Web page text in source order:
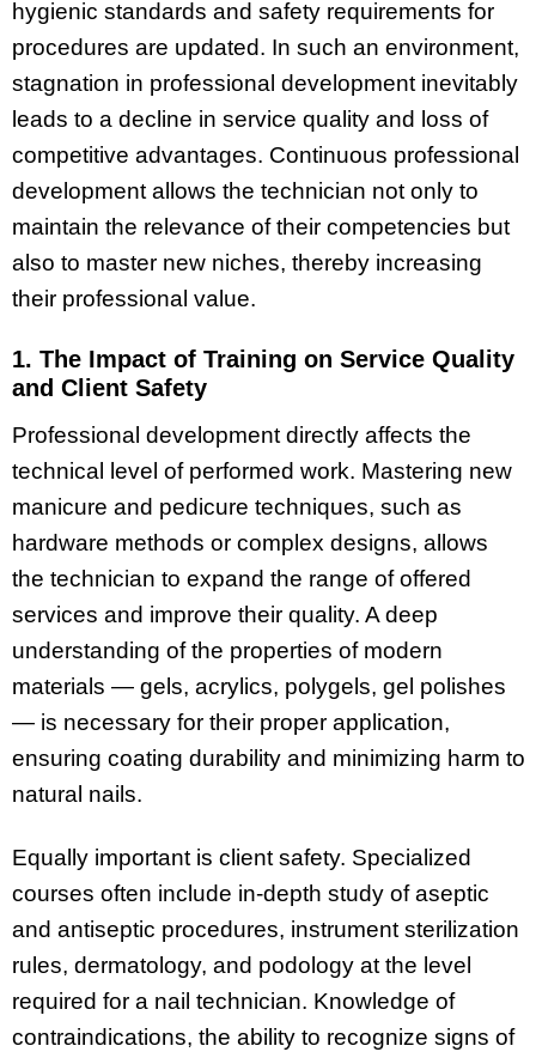
hygienic standards and safety requirements for
procedures are updated. In such an environment,
stagnation in professional development inevitably
leads to a decline in service quality and loss of
competitive advantages. Continuous professional
development allows the technician not only to
maintain the relevance of their competencies but
also to master new niches, thereby increasing
their professional value.
1. The Impact of Training on Service Quality
and Client Safety
Professional development directly affects the
technical level of performed work. Mastering new
manicure and pedicure techniques, such as
hardware methods or complex designs, allows
the technician to expand the range of offered
services and improve their quality. A deep
understanding of the properties of modern
materials — gels, acrylics, polygels, gel polishes
— is necessary for their proper application,
ensuring coating durability and minimizing harm to
natural nails.
Equally important is client safety. Specialized
courses often include in-depth study of aseptic
and antiseptic procedures, instrument sterilization
rules, dermatology, and podology at the level
required for a nail technician. Knowledge of
contraindications, the ability to recognize signs of